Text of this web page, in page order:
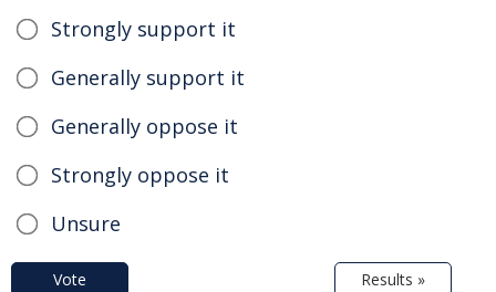
Strongly support it
Generally support it
Generally oppose it
Strongly oppose it
Unsure
Vote Results »